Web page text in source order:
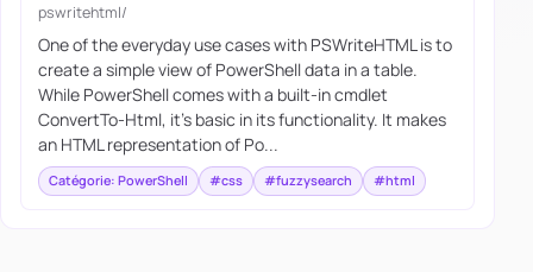
pswritehtml/
One of the everyday use cases with PSWriteHTML is to
create a simple view of PowerShell data in a table.
While PowerShell comes with a built-in cmdlet
ConvertTo-Html, it’s basic in its functionality. It makes
an HTML representation of Po...
Catégorie: PowerShell #css #fuzzysearch #html